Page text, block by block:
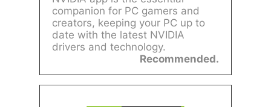
companion for PC gamers and
creators, keeping your PC up to
date with the latest NVIDIA
drivers and technology.
Recommended.